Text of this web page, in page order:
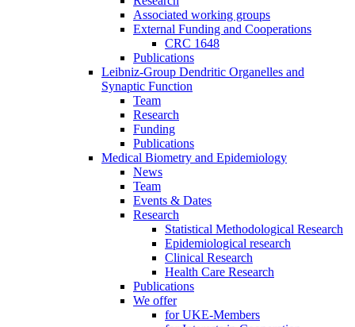
Associated working groups
External Funding and Cooperations
CRC 1648
Publications
Leibniz-Group Dendritic Organelles and
Synaptic Function
Team
Research
Funding
Publications
Medical Biometry and Epidemiology
News
Team
Events & Dates
Research
Statistical Methodological Research
Epidemiological research
Clinical Research
Health Care Research
Publications
We offer
for UKE-Members